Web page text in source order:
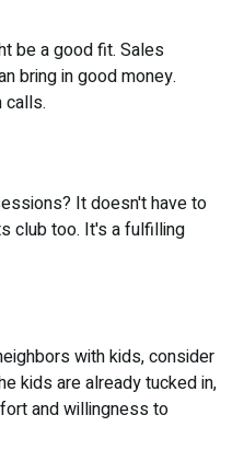
be a good fit. Sales
bring in good money.
calls.
It doesn't have to
club too. It's a fulfilling
with kids, consider
kids are already tucked in,
and willingness to